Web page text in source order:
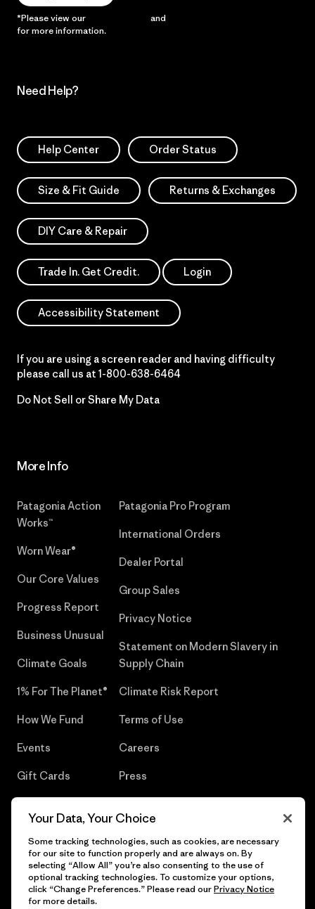
*Please view our and
for more information.
Need Help?
Help Center Order Status
Size & Fit Guide Returns & Exchanges
DIY Care & Repair
Trade In. Get Credit. Login
Accessibility Statement
If you are using a screen reader and having difficulty
please call us at 1-800-638-6464
Do Not Sell or Share My Data
More Info
Patagonia Action
Works™
Worn Wear®
Our Core Values
Progress Report
Business Unusual
Climate Goals
1% For The Planet®
How We Fund
Events
Gift Cards
Patagonia Pro Program
International Orders
Dealer Portal
Group Sales
Privacy Notice
Statement on Modern Slavery in
Supply Chain
Climate Risk Report
Terms of Use
Careers
Press
© 2026 Patagonia, Inc. All Rights Reserved.
Your Data, Your Choice
Some tracking technologies, such as cookies, are necessary
for our site to function properly and are always on. By
selecting “Allow All” you’re also consenting to the use of
optional tracking technologies. To customize your options,
click “Change Preferences.” Please read ourPrivacy Notice
for more details.